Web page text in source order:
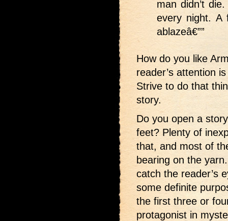
man didn’t
every night. A
ablazeâ€””
How do you like
reader’s attention
Strive to do that
story.
Do you open a
feet? Plenty of
that, and most of
bearing on the
catch the reader’s
some definite
the first three or
protagonist in